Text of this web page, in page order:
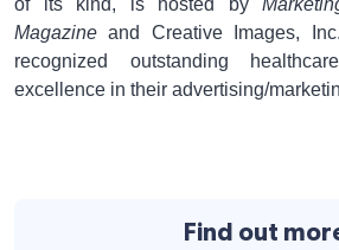
of its kind, is hosted by
Magazine and Creative Images,
recognized outstanding
excellence in their advertising/
Find out